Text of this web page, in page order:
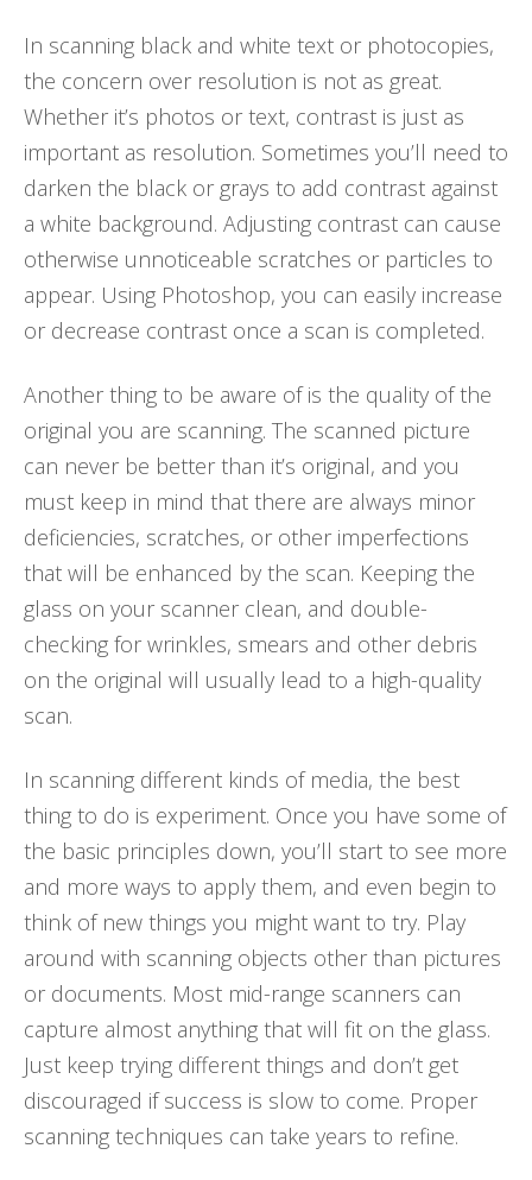
In scanning black and white text or photocopies,
the concern over resolution is not as great.
Whether it’s photos or text, contrast is just as
important as resolution. Sometimes you’ll need to
darken the black or grays to add contrast against
a white background. Adjusting contrast can cause
otherwise unnoticeable scratches or particles to
appear. Using Photoshop, you can easily increase
or decrease contrast once a scan is completed.
Another thing to be aware of is the quality of the
original you are scanning. The scanned picture
can never be better than it’s original, and you
must keep in mind that there are always minor
deficiencies, scratches, or other imperfections
that will be enhanced by the scan. Keeping the
glass on your scanner clean, and double-
checking for wrinkles, smears and other debris
on the original will usually lead to a high-quality
scan.
In scanning different kinds of media, the best
thing to do is experiment. Once you have some of
the basic principles down, you’ll start to see more
and more ways to apply them, and even begin to
think of new things you might want to try. Play
around with scanning objects other than pictures
or documents. Most mid-range scanners can
capture almost anything that will fit on the glass.
Just keep trying different things and don’t get
discouraged if success is slow to come. Proper
scanning techniques can take years to refine.